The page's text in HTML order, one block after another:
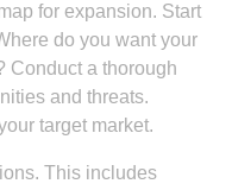
for expansion. Start
do you want your
Conduct a thorough
and threats.
target market.
This includes